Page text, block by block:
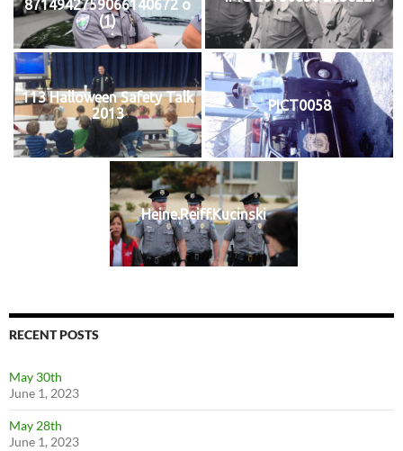
8714942759066140672 o
(1)
113 Halloween Safety Talk
2013
PICT0058
Heine.Reiff.Kucinski
RECENT POSTS
May 30th
June 1, 2023
May 28th
June 1, 2023